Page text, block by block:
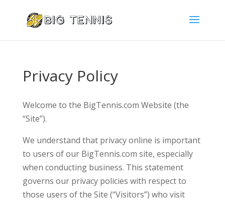
Privacy Policy
Welcome to the BigTennis.com Website (the
“Site”).
We understand that privacy online is important
to users of our BigTennis.com site, especially
when conducting business. This statement
governs our privacy policies with respect to
those users of the Site (“Visitors”) who visit